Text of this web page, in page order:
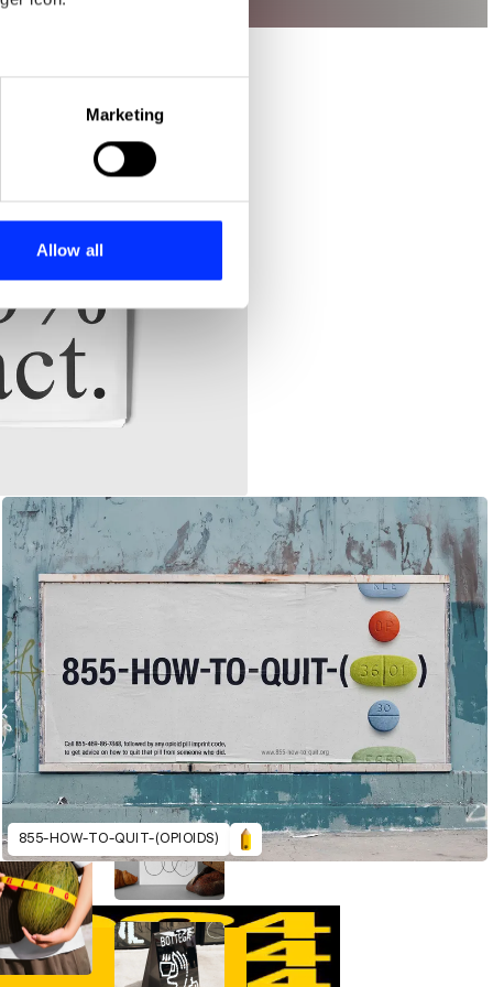
meters
who may combine it with
Marketing
Allow all
855-HOW-TO-QUIT-(OPIOIDS)